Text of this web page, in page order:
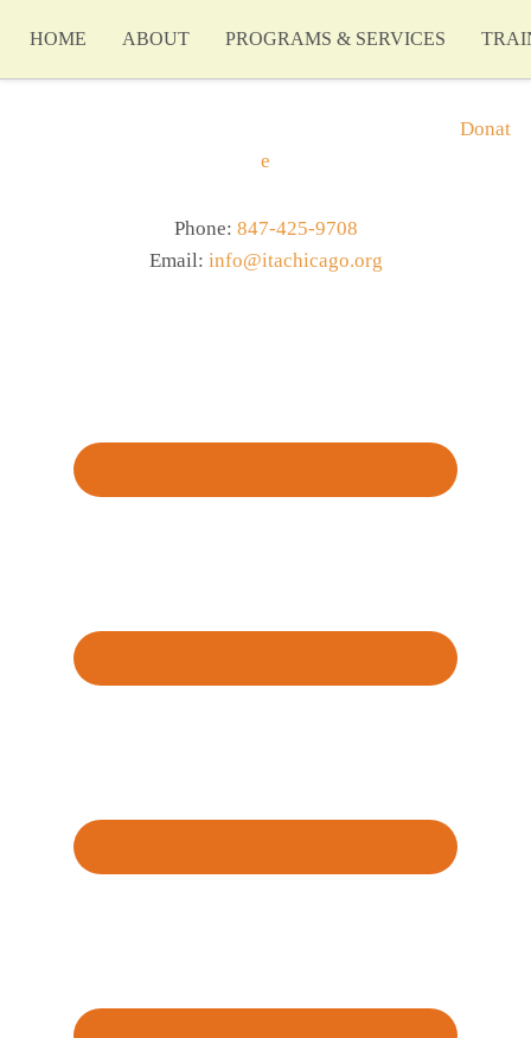
HOME ABOUT PROGRAMS & SERVICES
Donat
e
Phone: 847-425-9708
Email: info@itachicago.org